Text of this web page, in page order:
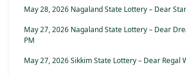
May 28, 2026 Nagaland State Lottery – Dear
May 27, 2026 Nagaland State Lottery – Dear
PM
May 27, 2026 Sikkim State Lottery – Dear Regal